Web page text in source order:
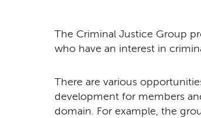
The Criminal Justice Group
who have an interest in
There are various
development for members
domain. For example, the